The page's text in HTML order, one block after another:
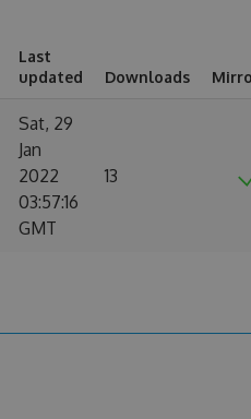
Last
updated
Downloads
Sat, 29
Jan
2022
03:57:16
GMT
13